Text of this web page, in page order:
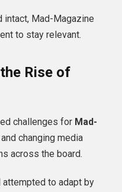
intact, Mad-Magazine
to stay relevant.
Rise of
challenges for Mad-
changing media
across the board.
to adapt by